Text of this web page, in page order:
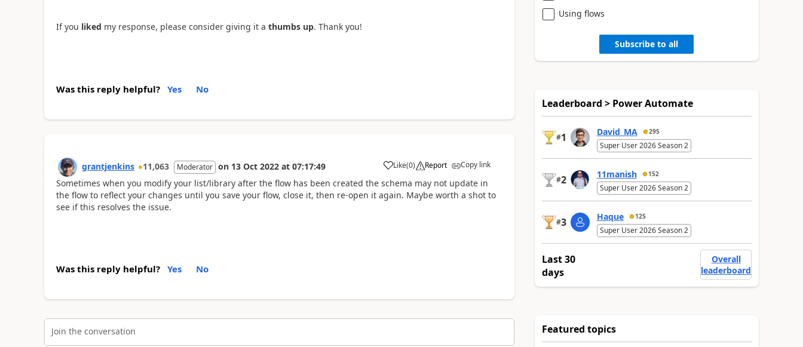
If you liked my response, please consider giving it a thumbs up. Thank you!
Was this reply helpful? Yes No
grantjenkins 11,063 Moderator on 13 Oct 2022 at 07:17:49 Like
a (0) Report Copy link
Sometimes when you modify your list/library after the flow has been created the schema may not update in
the flow to reflect your changes until you save your flow, close it, then re-open it again. Maybe worth a shot to
see if this resolves the issue.
Was this reply helpful? Yes No
Join the conversation
Using flows
Subscribe to all
Leaderboard > Power Automate
#1 David_MA 295
Super User 2026 Season 2
#2 11manish 152
Super User 2026 Season 2
#3 Haque 125
Super User 2026 Season 2
Last 30
days
Overall
leaderboard
Featured topics